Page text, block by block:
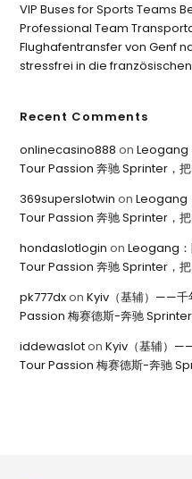
VIP Buses for Sports Teams
Professional Team
Flughafentransfer von Genf
stressfrei in die
Recent Comments
onlinecasino888 onLeogang
Tour Passion 奔驰 Sprinter，
369superslotwin onLeogang
Tour Passion 奔驰 Sprinter，
hondaslotlogin onLeogang：
Tour Passion 奔驰 Sprinter，
pk777dxonKyiv（基辅）——千
Passion 梅赛德斯-奔驰
iddewaslotonKyiv（基辅）
Tour Passion 梅赛德斯-奔驰